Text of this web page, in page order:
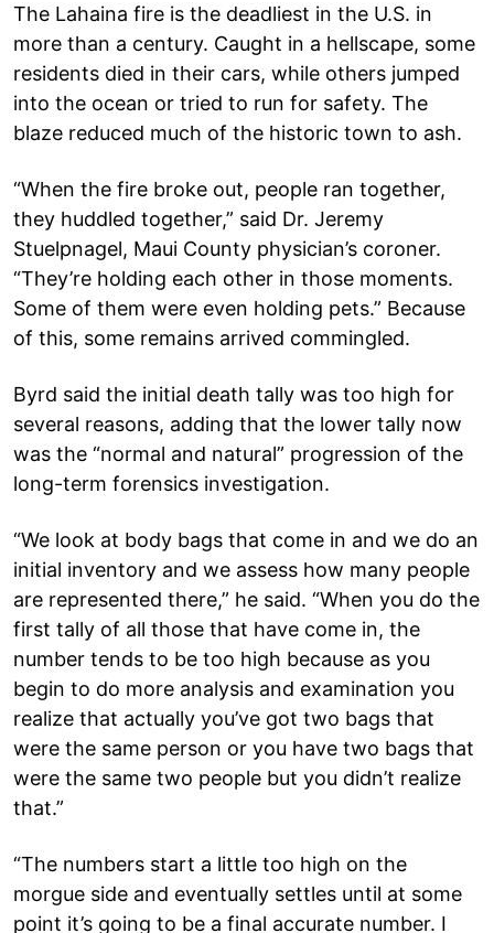
The Lahaina fire is the deadliest in the U.S. in
more than a century. Caught in a hellscape, some
residents died in their cars, while others jumped
into the ocean or tried to run for safety. The
blaze reduced much of the historic town to ash.
“When the fire broke out, people ran together,
they huddled together,” said Dr. Jeremy
Stuelpnagel, Maui County physician’s coroner.
“They’re holding each other in those moments.
Some of them were even holding pets.” Because
of this, some remains arrived commingled.
Byrd said the initial death tally was too high for
several reasons, adding that the lower tally now
was the “normal and natural” progression of the
long-term forensics investigation.
“We look at body bags that come in and we do an
initial inventory and we assess how many people
are represented there,” he said. “When you do the
first tally of all those that have come in, the
number tends to be too high because as you
begin to do more analysis and examination you
realize that actually you’ve got two bags that
were the same person or you have two bags that
were the same two people but you didn’t realize
that.”
“The numbers start a little too high on the
morgue side and eventually settles until at some
point it’s going to be a final accurate number. I